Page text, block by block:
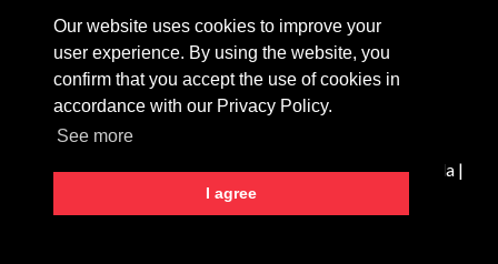
Our website uses cookies to improve your
user experience. By using the website, you
confirm that you accept the use of cookies in
accordance with our Privacy Policy.
See more
I agree
Tel:+351 289 079 376(call to landline network)
Email:villamarketportugal@gmail.com
VILLAMARKET - Mediação Imobiliária Unipessoal Lda |
AMI:14870